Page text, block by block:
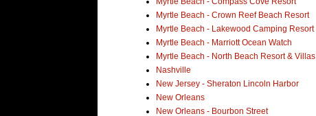
Myrtle Beach - Crown Reef Beach Resort
Myrtle Beach - Lakewood Camping Resort
Myrtle Beach - Marriott Ocean Watch
Myrtle Beach - North Beach Resort & Villas
Nashville
New Jersey - Sheraton Lincoln Harbor
New Orleans
New Orleans - Bourbon Street